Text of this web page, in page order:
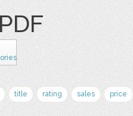
title rating sales price